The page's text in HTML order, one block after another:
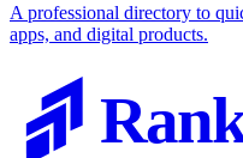
A professional directory to
apps, and digital products.